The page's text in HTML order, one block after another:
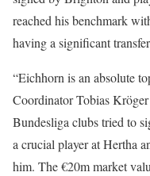
reached his benchmark
having a significant
“Eichhorn is an absolute
Coordinator Tobias
Bundesliga clubs tried to
a crucial player at Hertha
him. The €20m market